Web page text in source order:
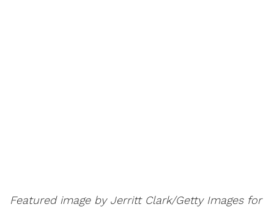
Featured image by Jerritt Clark/Getty Images for